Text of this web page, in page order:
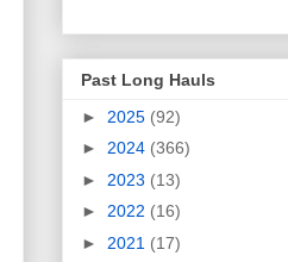
Past Long Hauls
► 2025 (92)
► 2024 (366)
► 2023 (13)
► 2022 (16)
► 2021 (17)